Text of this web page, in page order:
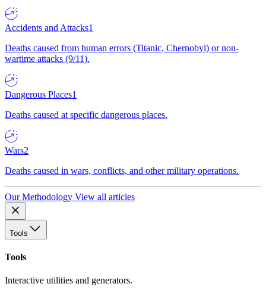
Accidents and Attacks1
Deaths caused from human errors (Titanic, Chernobyl) or non-
wartime attacks (9/11).
Dangerous Places1
Deaths caused at specific dangerous places.
Wars2
Deaths caused in wars, conflicts, and other military operations.
Our Methodology View all articles
Tools
Tools
Interactive utilities and generators.